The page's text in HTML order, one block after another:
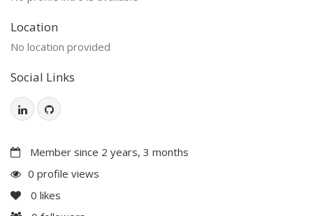
Location
No location provided
Social Links
Member since 2 years, 3 months
0 profile views
0 likes